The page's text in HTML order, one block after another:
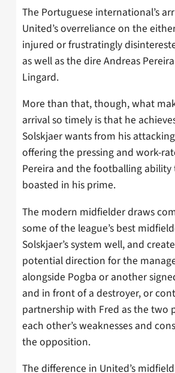
The Portuguese international’s
United’s overreliance on the
injured or frustratingly
as well as the dire Andreas
Lingard.
More than that, though, what
arrival so timely is that he
Solskjaer wants from his
offering the pressing and work-
Pereira and the footballing ability
boasted in his prime.
The modern midfielder draws
some of the league’s best
Solskjaer’s system well, and
potential direction for the
alongside Pogba or another
and in front of a destroyer, or
partnership with Fred as the two
each other’s weaknesses and
the opposition.
The difference in United’s